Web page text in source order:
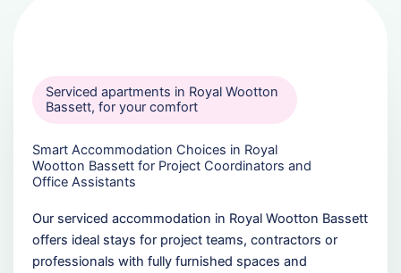
Serviced apartments in Royal Wootton
Bassett, for your comfort
Smart Accommodation Choices in Royal
Wootton Bassett for Project Coordinators and
Office Assistants
Our serviced accommodation in Royal Wootton Bassett
offers ideal stays for project teams, contractors or
professionals with fully furnished spaces and